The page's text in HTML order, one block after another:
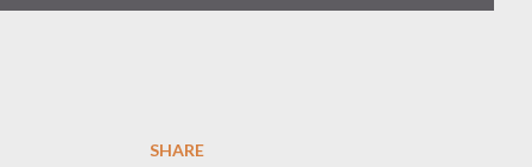
SHARE